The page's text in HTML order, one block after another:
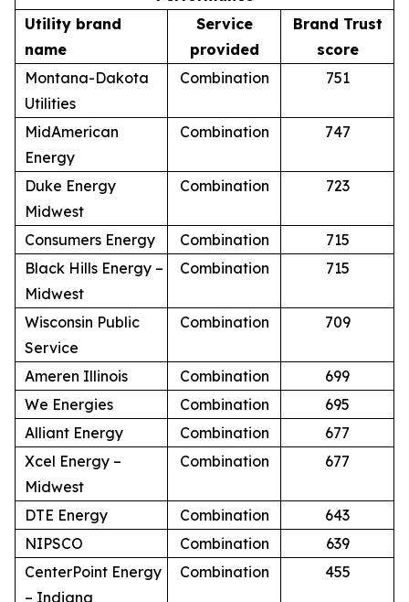
Utility brand
name
Service
provided
Brand Trust
score
Montana-Dakota
Utilities
Combination 751
MidAmerican
Energy
Combination 747
Duke Energy
Midwest
Combination 723
Consumers Energy Combination
715
Black Hills Energy –
Midwest
Combination 715
Wisconsin Public
Service
Combination 709
Ameren Illinois Combination
699
We Energies
Combination
695
Alliant Energy
Combination
677
Xcel Energy –
Midwest
Combination 677
DTE Energy Combination
643
NIPSCO
Combination
639
CenterPoint Energy
– Indiana
Combination 455